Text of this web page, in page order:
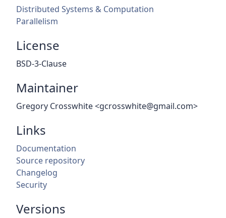
Distributed Systems & Computation
Parallelism
License
BSD-3-Clause
Maintainer
Gregory Crosswhite <gcrosswhite@gmail.com>
Links
Documentation
Source repository
Changelog
Security
Versions